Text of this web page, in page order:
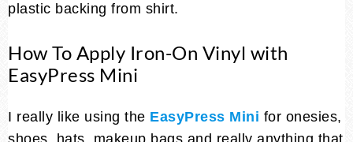
plastic backing from shirt.
How To Apply Iron-On Vinyl with
EasyPress Mini
I really like using the EasyPress Mini for onesies,